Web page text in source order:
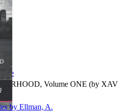
Volume ONE (by